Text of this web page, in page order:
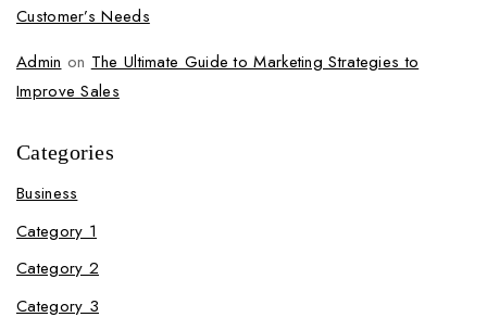
Customer’s Needs
Admin on The Ultimate Guide to Marketing Strategies to
Improve Sales
Categories
Business
Category 1
Category 2
Category 3